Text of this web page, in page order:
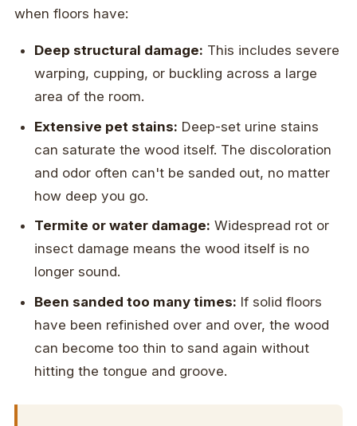
when floors have:
Deep structural damage: This includes severe
warping, cupping, or buckling across a large
area of the room.
Extensive pet stains: Deep-set urine stains
can saturate the wood itself. The discoloration
and odor often can't be sanded out, no matter
how deep you go.
Termite or water damage: Widespread rot or
insect damage means the wood itself is no
longer sound.
Been sanded too many times: If solid floors
have been refinished over and over, the wood
can become too thin to sand again without
hitting the tongue and groove.